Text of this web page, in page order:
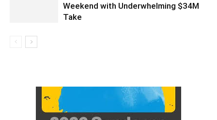
Weekend with Underwhelming $34M
Take